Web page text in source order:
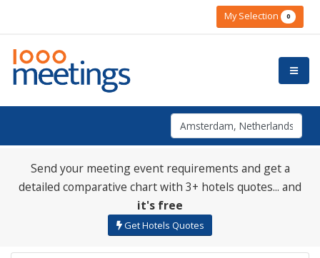
My Selection 0
Send your meeting event requirements and get a
detailed comparative chart with 3+ hotels quotes... and
it's free
Get Hotels Quotes